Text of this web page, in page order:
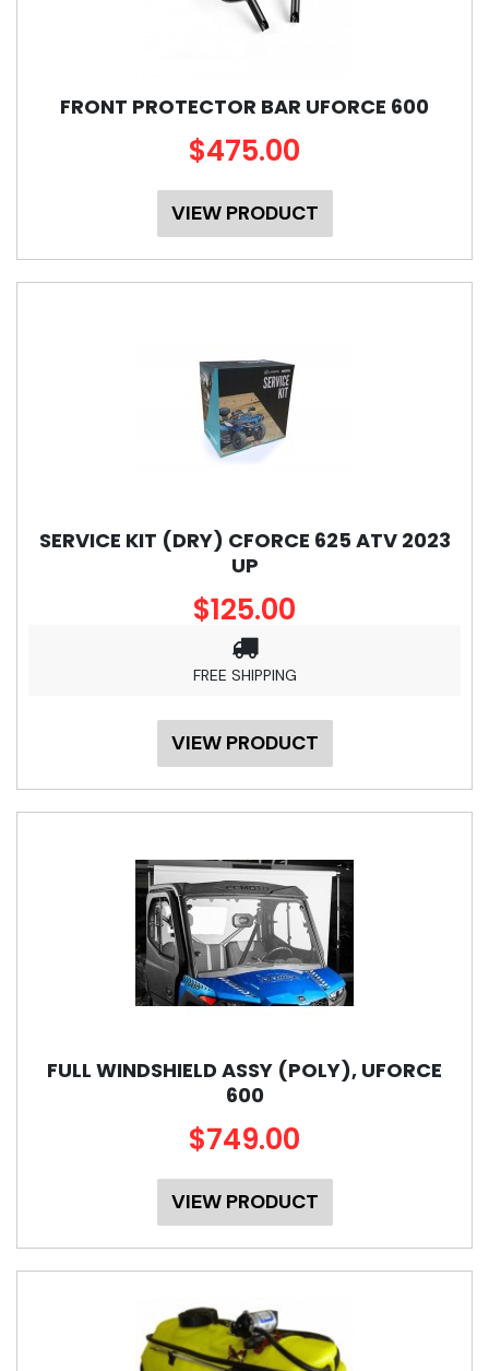
FRONT PROTECTOR BAR UFORCE 600
$475.00
VIEW PRODUCT
SERVICE KIT (DRY) CFORCE 625 ATV 2023
UP
$125.00
FREE SHIPPING
VIEW PRODUCT
FULL WINDSHIELD ASSY (POLY), UFORCE
600
$749.00
VIEW PRODUCT